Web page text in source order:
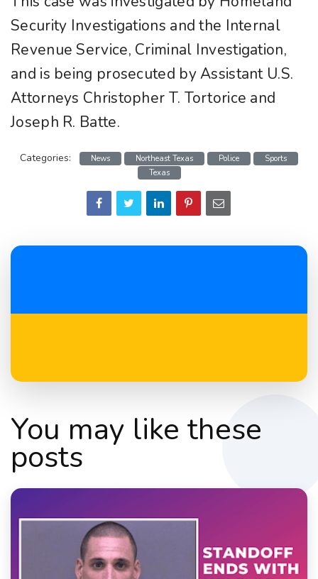
Security Investigations and the Internal
Revenue Service, Criminal Investigation,
and is being prosecuted by Assistant U.S.
Attorneys Christopher T. Tortorice and
Joseph R. Batte.
Categories: News Northeast Texas Police
Sports
Texas
You may like these
posts